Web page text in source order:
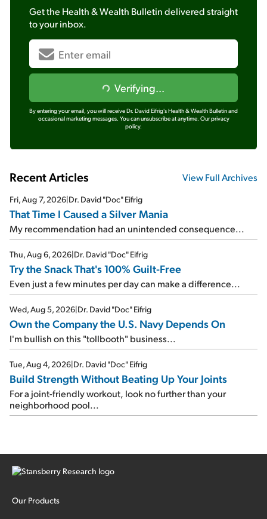
Get the Health & Wealth Bulletindelivered straight
to your inbox.
Verifying...
By entering your email, you will receive Dr. David Eifrig's Health & Wealth Bulletin and
occasional marketing messages. You can unsubscribe at anytime. Our privacy
policy.
Recent Articles View Full Archives
Fri, Aug 7, 2026|Dr. David "Doc" Eifrig
That Time I Caused a Silver Mania
My recommendation had an unintended consequence...
Thu, Aug 6, 2026|Dr. David "Doc" Eifrig
Try the Snack That's 100% Guilt-Free
Even just a few minutes per day can make a difference...
Wed, Aug 5, 2026|Dr. David "Doc" Eifrig
Own the Company the U.S. Navy Depends On
I'm bullish on this "tollbooth" business...
Tue, Aug 4, 2026|Dr. David "Doc" Eifrig
Build Strength Without Beating Up Your Joints
For a joint-friendly workout, look no further than your
neighborhood pool...
Our Products